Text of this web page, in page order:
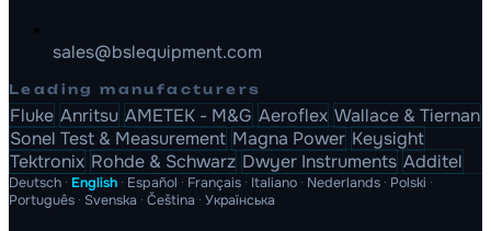
sales@bslequipment.com
Leading manufacturers
Fluke Anritsu AMETEK - M&G Aeroflex Wallace & Tiernan
Sonel Test & Measurement Magna Power Keysight
Tektronix Rohde & Schwarz Dwyer Instruments Additel
Deutsch · English · Español · Français · Italiano · Nederlands · Polski ·
Português · Svenska · Čeština · Українська